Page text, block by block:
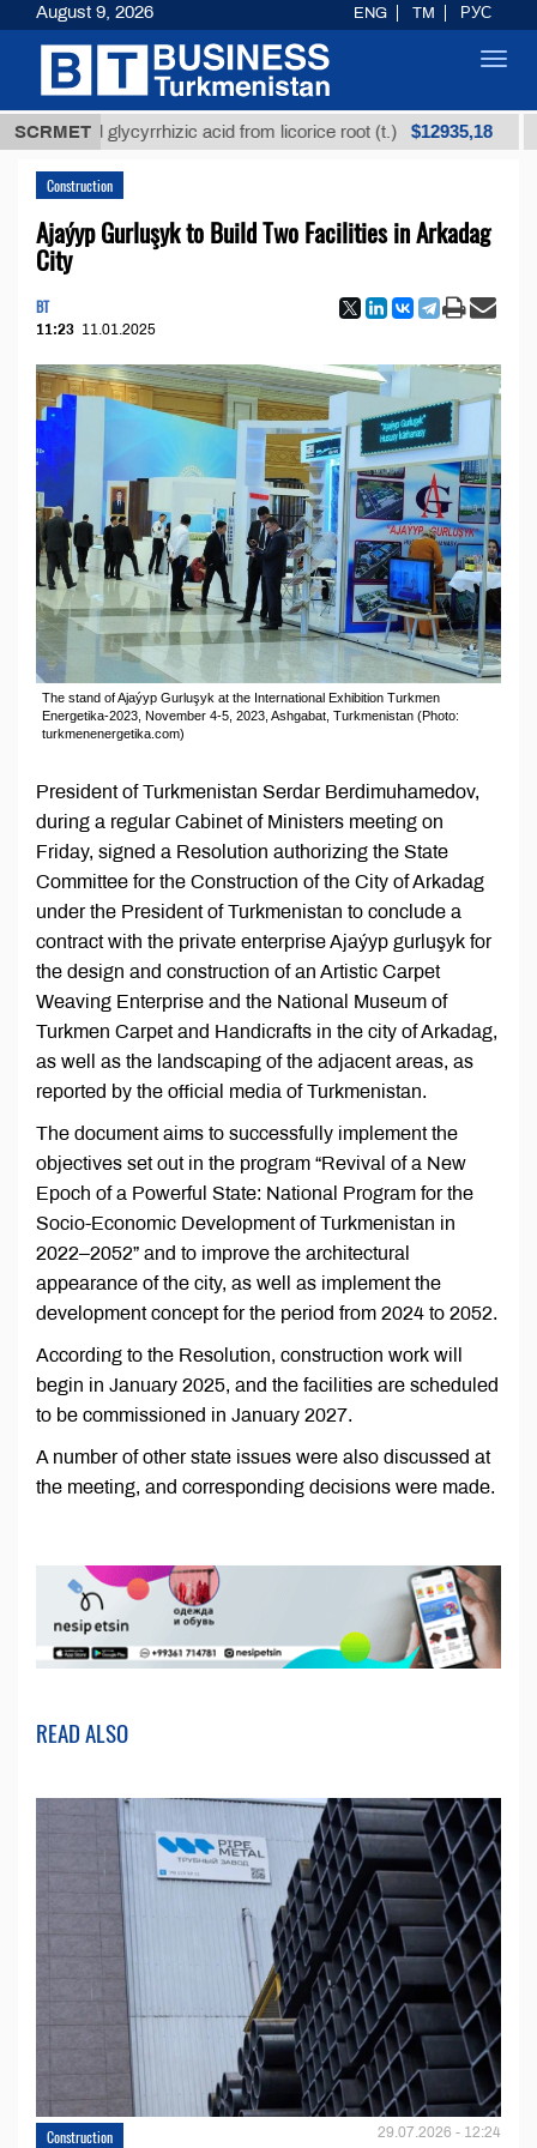
SCRMET
glycyrrhizic acid from licorice root (t.) $12935,18
Construction
Ajaýyp Gurluşyk to Build Two Facilities in Arkadag
City
BT
11:23 11.01.2025
The stand of Ajaýyp Gurluşyk at the International Exhibition Turkmen
Energetika-2023, November 4-5, 2023, Ashgabat, Turkmenistan (Photo:
turkmenenergetika.com)
President of Turkmenistan Serdar Berdimuhamedov,
during a regular Cabinet of Ministers meeting on
Friday, signed a Resolution authorizing the State
Committee for the Construction of the City of Arkadag
under the President of Turkmenistan to conclude a
contract with the private enterprise Ajaýyp gurluşyk for
the design and construction of an Artistic Carpet
Weaving Enterprise and the National Museum of
Turkmen Carpet and Handicrafts in the city of Arkadag,
as well as the landscaping of the adjacent areas, as
reported by the official media of Turkmenistan.
The document aims to successfully implement the
objectives set out in the program “Revival of a New
Epoch of a Powerful State: National Program for the
Socio-Economic Development of Turkmenistan in
2022–2052” and to improve the architectural
appearance of the city, as well as implement the
development concept for the period from 2024 to 2052.
According to the Resolution, construction work will
begin in January 2025, and the facilities are scheduled
to be commissioned in January 2027.
A number of other state issues were also discussed at
the meeting, and corresponding decisions were made.
READ ALSO
Construction 29.07.2026 - 12:24
August 9, 2026 ENG TM РУС